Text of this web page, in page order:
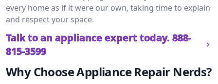
every home as if it were our own, taking time to explain
and respect your space.
Talk to an appliance expert today. 888-
815-3599
Why Choose Appliance Repair Nerds?